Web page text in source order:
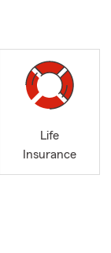
Life
Insurance